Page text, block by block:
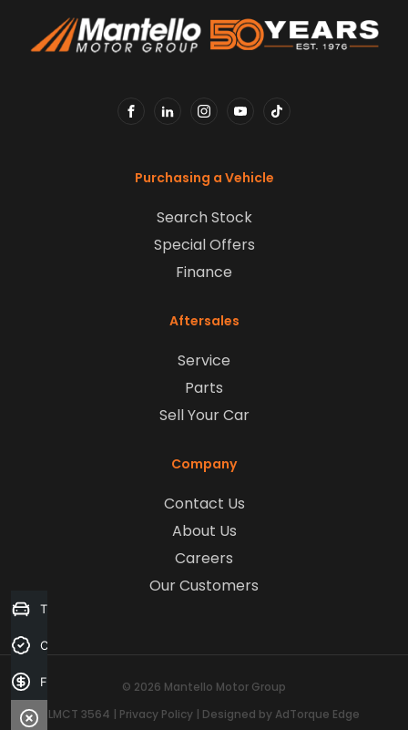
Purchasing a Vehicle
Search Stock
Special Offers
Finance
Aftersales
Service
Parts
Sell Your Car
Company
Contact Us
About Us
Careers
Our Customers
© 2026 Mantello Motor Group
LMCT 3564 | Privacy Policy | Designed by AdTorque Edge
Trade-in Valuation
Credit Score
Finance Application